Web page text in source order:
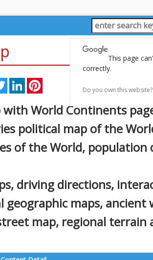
TwitterLinkedIn
with World Continents
political map of the
of the World, population
driving directions,
maps, ancient
map, regional terrain
This page
correctly.
Do you own this website?